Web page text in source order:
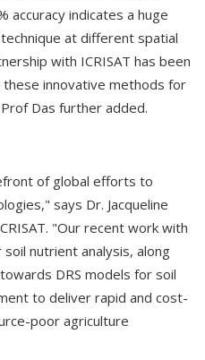
accuracy indicates a huge
at different spatial
with ICRISAT has been
innovative methods for
Das further added.
of global efforts to
says Dr. Jacqueline
"Our recent work with
nutrient analysis, along
DRS models for soil
to deliver rapid and cost-
poor agriculture